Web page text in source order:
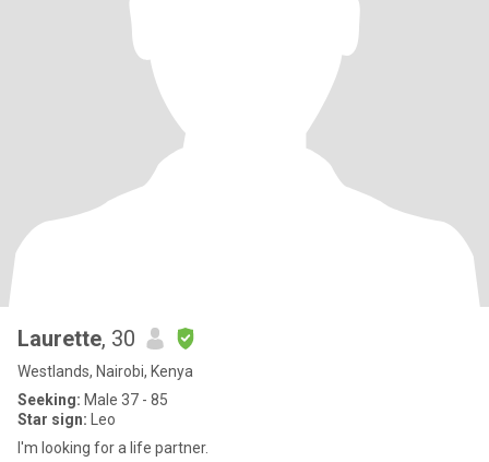
Laurette, 30
Westlands, Nairobi, Kenya
Seeking: Male 37 - 85
Star sign: Leo
I'm looking for a life partner.